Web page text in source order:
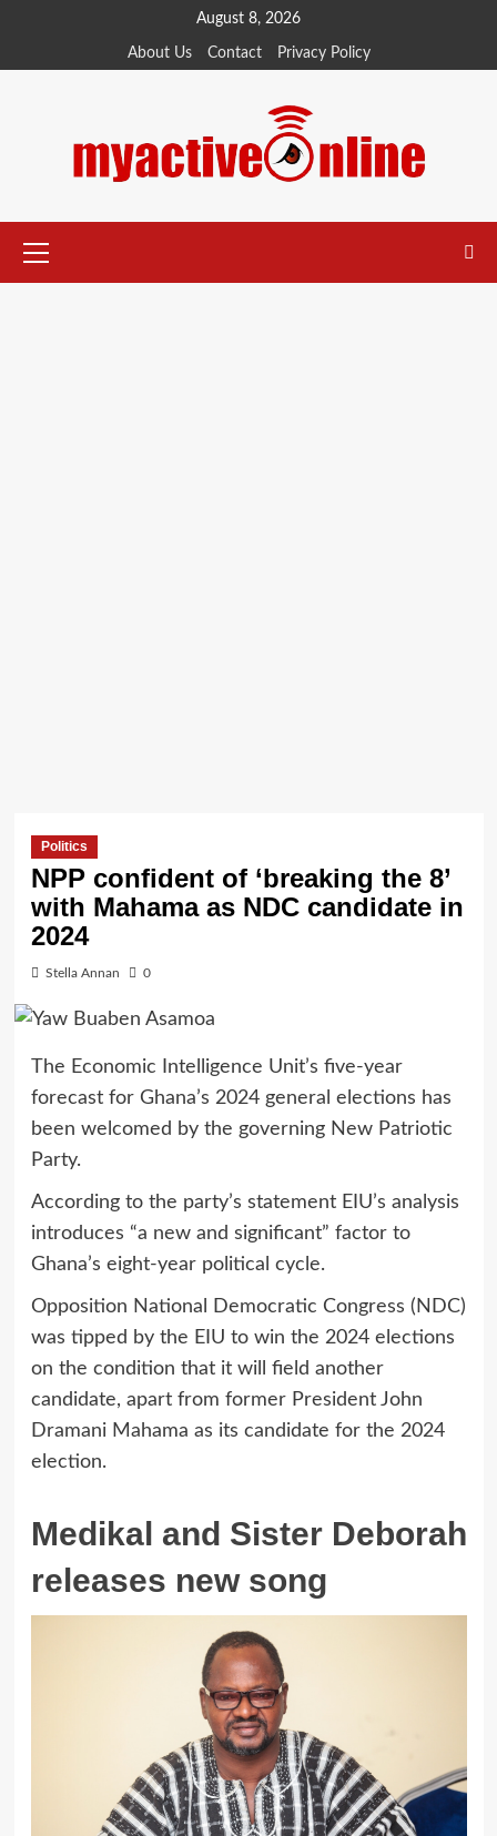
content
August 8, 2026
About Us Contact Privacy Policy
Menu
Politics
NPP confident of ‘breaking the 8’
with Mahama as NDC candidate in
2024
Stella Annan 0
The Economic Intelligence Unit’s five-year
forecast for Ghana’s 2024 general elections has
been welcomed by the governing New Patriotic
Party.
According to the party’s statement EIU’s analysis
introduces “a new and significant” factor to
Ghana’s eight-year political cycle.
Opposition National Democratic Congress (NDC)
was tipped by the EIU to win the 2024 elections
on the condition that it will field another
candidate, apart from former President John
Dramani Mahama as its candidate for the 2024
election.
Medikal and Sister Deborah
releases new song